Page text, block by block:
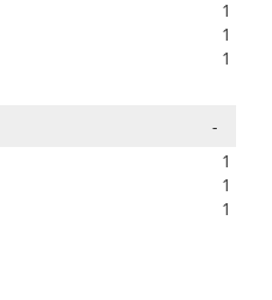
1
1
1
-
1
1
1